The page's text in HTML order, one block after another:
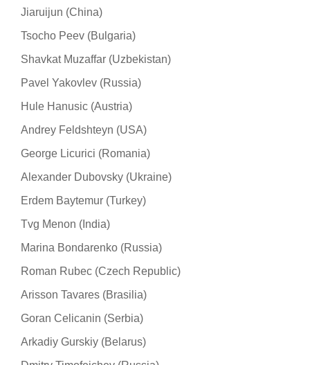
Jiaruijun (China)
Tsocho Peev (Bulgaria)
Shavkat Muzaffar (Uzbekistan)
Pavel Yakovlev (Russia)
Hule Hanusic (Austria)
Andrey Feldshteyn (USA)
George Licurici (Romania)
Alexander Dubovsky (Ukraine)
Erdem Baytemur (Turkey)
Tvg Menon (India)
Marina Bondarenko (Russia)
Roman Rubec (Czech Republic)
Arisson Tavares (Brasilia)
Goran Celicanin (Serbia)
Arkadiy Gurskiy (Belarus)